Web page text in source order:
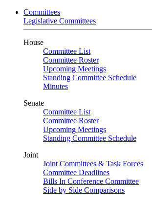
Committees
Legislative Committees
House
Committee List
Committee Roster
Upcoming Meetings
Standing Committee Schedule
Minutes
Senate
Committee List
Committee Roster
Upcoming Meetings
Standing Committee Schedule
Joint
Joint Committees & Task Forces
Committee Deadlines
Bills In Conference Committee
Side by Side Comparisons